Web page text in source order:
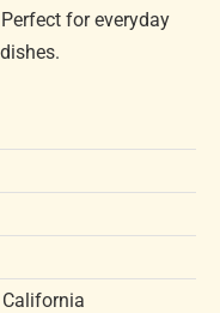
for everyday
California